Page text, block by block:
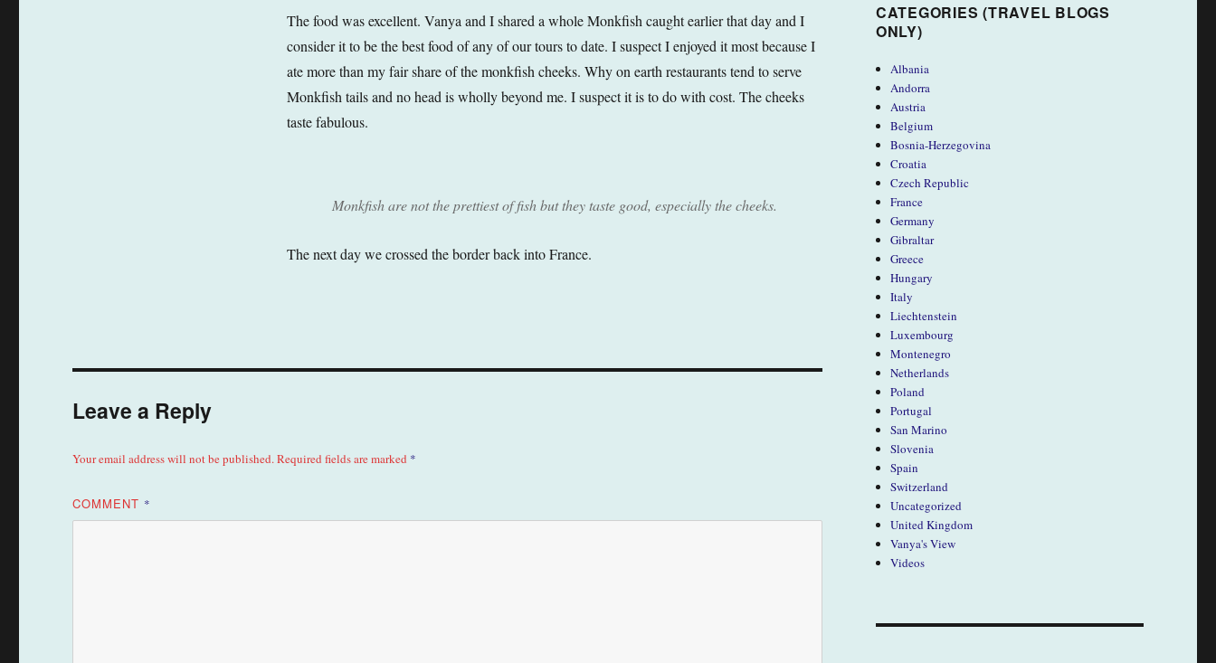
The food was excellent. Vanya and I shared a whole Monkfish caught earlier that day and I
consider it to be the best food of any of our tours to date. I suspect I enjoyed it most because I
ate more than my fair share of the monkfish cheeks. Why on earth restaurants tend to serve
Monkfish tails and no head is wholly beyond me. I suspect it is to do with cost. The cheeks
taste fabulous.
Monkfish are not the prettiest of fish but they taste good, especially the cheeks.
The next day we crossed the border back into France.
Leave a Reply
Your email address will not be published.Required fields are marked *
COMMENT *
CATEGORIES (TRAVEL BLOGS
ONLY)
Albania
Andorra
Austria
Belgium
Bosnia-Herzegovina
Croatia
Czech Republic
France
Germany
Gibraltar
Greece
Hungary
Italy
Liechtenstein
Luxembourg
Montenegro
Netherlands
Poland
Portugal
San Marino
Slovenia
Spain
Switzerland
Uncategorized
United Kingdom
Vanya's View
Videos